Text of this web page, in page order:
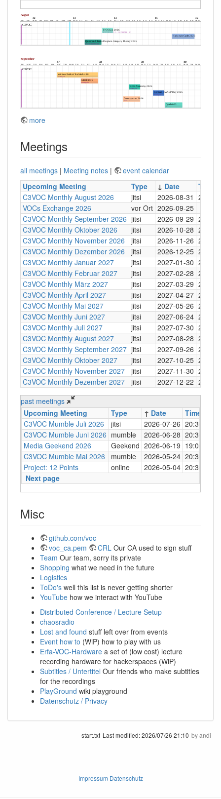
more
Meetings
all meetings | Meeting notes |
event calendar
Upcoming Meeting
Type ↓ Date Time
C3VOC Monthly August 2026
jitsi 2026-08-31 20:30
VOCs Exchange 2026
vor Ort 2026-09-25
C3VOC Monthly September 2026 jitsi 2026-09-29 20:30
C3VOC Monthly Oktober 2026
jitsi 2026-10-28 20:30
C3VOC Monthly November 2026
jitsi 2026-11-26 20:30
C3VOC Monthly Dezember 2026
jitsi 2026-12-25 20:30
C3VOC Monthly Januar 2027
jitsi 2027-01-30 20:30
C3VOC Monthly Februar 2027
jitsi 2027-02-28 20:30
C3VOC Monthly März 2027
jitsi 2027-03-29 20:30
C3VOC Monthly April 2027
jitsi 2027-04-27 20:30
C3VOC Monthly Mai 2027
jitsi 2027-05-26 20:30
C3VOC Monthly Juni 2027
jitsi 2027-06-24 20:30
C3VOC Monthly Juli 2027
jitsi 2027-07-30 20:30
C3VOC Monthly August 2027
jitsi 2027-08-28 20:30
C3VOC Monthly September 2027 jitsi 2027-09-26 20:30
C3VOC Monthly Oktober 2027
jitsi 2027-10-25 20:30
C3VOC Monthly November 2027
jitsi 2027-11-30 20:30
C3VOC Monthly Dezember 2027
jitsi 2027-12-22 20:30
past meetings
Upcoming Meeting
Type ↑ Date Time
C3VOC Mumble Juli 2026
jitsi 2026-07-26 20:30
C3VOC Mumble Juni 2026 mumble 2026-06-28 20:30
Media Geekend 2026
Geekend 2026-06-19 19:00
C3VOC Mumble Mai 2026
mumble 2026-05-24 20:30
Project: 12 Points
online 2026-05-04 20:30
Next page
Misc
github.com/voc
voc_ca.pem
CRL Our CA used to sign stuff
Team Our team, sorry its private
Shopping what we need in the future
Logistics
ToDo's well this list is never getting shorter
YouTube how we interact with YouTube
Distributed Conference / Lecture Setup
chaosradio
Lost and found stuff left over from events
Event how to (WiP) how to play with us
Erfa-VOC-Hardware a set of (low cost) lecture
recording hardware for hackerspaces (WiP)
Subtitles / Untertitel Our friends who make subtitles
for the recordings
PlayGround wiki playground
Datenschutz / Privacy
start.txt Last modified:2026/07/26 21:10 byandi
Impressum Datenschutz